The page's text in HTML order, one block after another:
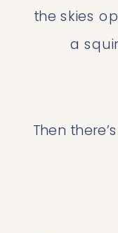
the skies
a
Then